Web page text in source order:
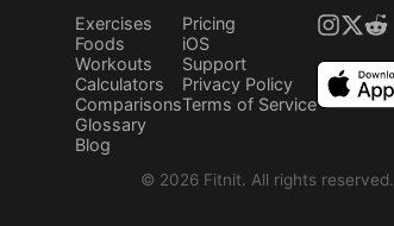
Exercises
Foods
Workouts
Calculators
Comparisons
Glossary
Blog
Pricing
iOS
Support
Privacy Policy
Terms of Service
© 2026Fitnit. All rights reserved.